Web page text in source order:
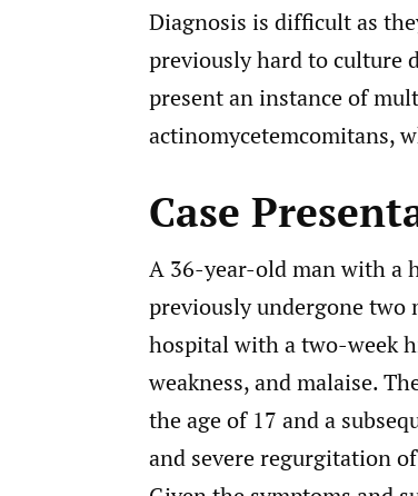
Diagnosis is difficult as
previously hard to culture
present an instance of
actinomycetemcomitans,
Case
A 36-year-old man with a
previously undergone two
hospital with a two-week
weakness, and malaise.
the age of 17 and a
and severe regurgitation